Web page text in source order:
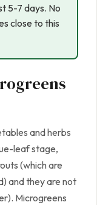
5-7 days. No
close to this
and herbs
leaf stage,
(which are
and they are not
Microgreens